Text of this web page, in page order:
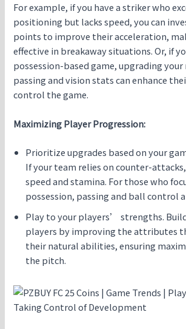
For example, if you have a striker who
positioning but lacks speed, you can
points to improve their acceleration,
effective in breakaway situations. Or, if
possession-based game, upgrading your
passing and vision stats can enhance
control the game.
Maximizing Player Progression:
Prioritize upgrades based on your
If your team relies on counter-
speed and stamina. For those who
possession, passing and ball control
Play to your players’ strengths.
players by improving the attributes
their natural abilities, ensuring
the pitch.